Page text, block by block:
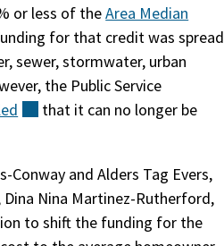
or less of theArea Median
for that credit was spread
sewer, stormwater, urban
the Public Service
(external)
that it can no longer be
Conway and Alders Tag Evers,
Dina Nina Martinez-Rutherford,
to shift the funding for the